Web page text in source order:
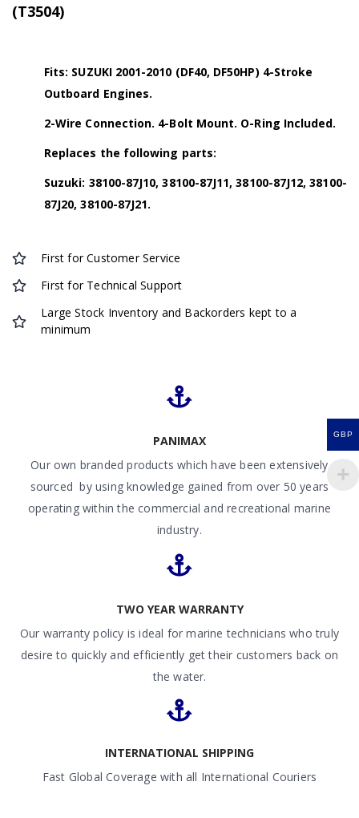
(T3504)
Fits: SUZUKI 2001-2010 (DF40, DF50HP) 4-Stroke
Outboard Engines.
2-Wire Connection. 4-Bolt Mount. O-Ring Included.
Replaces the following parts:
Suzuki: 38100-87J10, 38100-87J11, 38100-87J12, 38100-
87J20, 38100-87J21.
First for Customer Service
First for Technical Support
Large Stock Inventory and Backorders kept to a
minimum
PANIMAX
Our own branded products which have been extensively
sourced by using knowledge gained from over 50 years
operating within the commercial and recreational marine
industry.
TWO YEAR WARRANTY
Our warranty policy is ideal for marine technicians who truly
desire to quickly and efficiently get their customers back on
the water.
INTERNATIONAL SHIPPING
Fast Global Coverage with all International Couriers
GBP